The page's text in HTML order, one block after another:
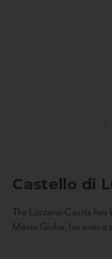
Castello di
The Luzzano Castle
Maria Giulia, for over a